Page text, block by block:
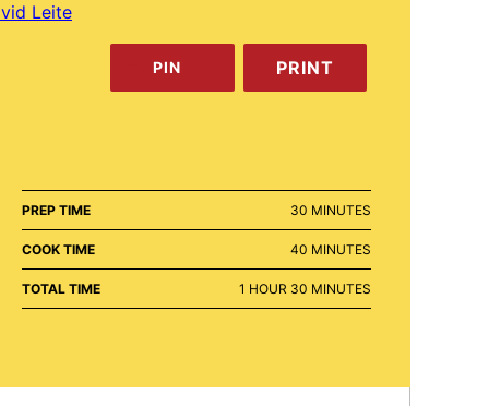
Leite
PIN PRINT
PREP TIME 30 MINUTES
MINUTES
COOK TIME 40 MINUTES
MINUTES
TOTAL TIME 1 HOUR
HOUR 30 MINUTES
MINUTES